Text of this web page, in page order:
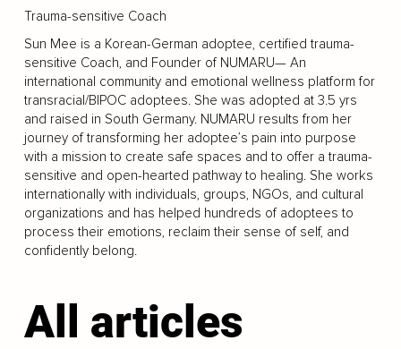
Trauma-sensitive Coach
Sun Mee is a Korean-German adoptee, certified trauma-
sensitive Coach, and Founder of NUMARU— An
international community and emotional wellness platform for
transracial/BIPOC adoptees. She was adopted at 3.5 yrs
and raised in South Germany. NUMARU results from her
journey of transforming her adoptee’s pain into purpose
with a mission to create safe spaces and to offer a trauma-
sensitive and open-hearted pathway to healing. She works
internationally with individuals, groups, NGOs, and cultural
organizations and has helped hundreds of adoptees to
process their emotions, reclaim their sense of self, and
confidently belong.
All articles